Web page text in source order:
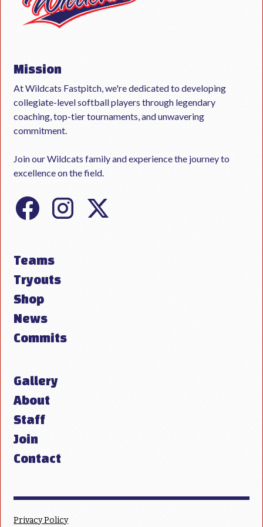
Mission
At Wildcats Fastpitch, we're dedicated to developing
collegiate-level softball players through legendary
coaching, top-tier tournaments, and unwavering
commitment.
Join our Wildcats family and experience the journey to
excellence on the field.
Teams
Tryouts
Shop
News
Commits
Gallery
About
Staff
Join
Contact
Privacy Policy